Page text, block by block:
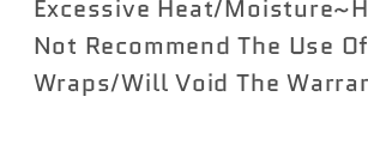
Excessive Heat/
Not Recommend The Use
Wraps/Will Void The